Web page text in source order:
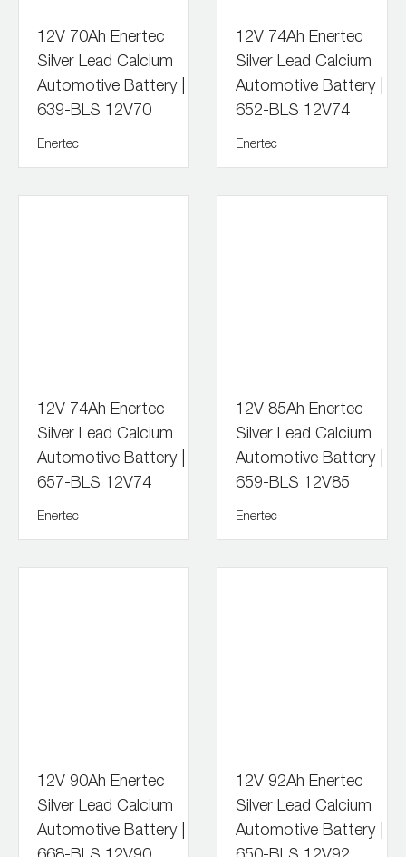
12V 70Ah Enertec
Silver Lead Calcium
Automotive Battery |
639-BLS 12V70
Enertec
12V 74Ah Enertec
Silver Lead Calcium
Automotive Battery |
652-BLS 12V74
Enertec
12V 74Ah Enertec
Silver Lead Calcium
Automotive Battery |
657-BLS 12V74
Enertec
12V 85Ah Enertec
Silver Lead Calcium
Automotive Battery |
659-BLS 12V85
Enertec
12V 90Ah Enertec
Silver Lead Calcium
Automotive Battery |
12V 92Ah Enertec
Silver Lead Calcium
Automotive Battery |